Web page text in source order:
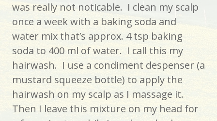
was really not noticable. I clean my scalp
once a week with a baking soda and
water mix that’s approx. 4 tsp baking
soda to 400 ml of water. I call this my
hairwash. I use a condiment despenser (a
mustard squeeze bottle) to apply the
hairwash on my scalp as I massage it.
Then I leave this mixture on my head for